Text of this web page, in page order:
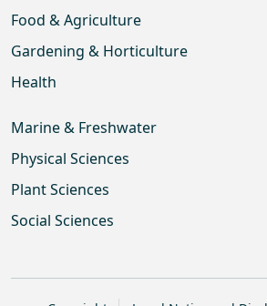
Food & Agriculture
Gardening & Horticulture
Health
Marine & Freshwater
Physical Sciences
Plant Sciences
Social Sciences